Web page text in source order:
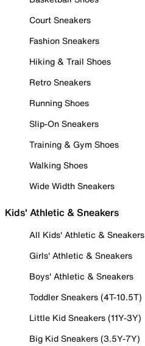
Court Sneakers
Fashion Sneakers
Hiking & Trail Shoes
Retro Sneakers
Running Shoes
Slip-On Sneakers
Training & Gym Shoes
Walking Shoes
Wide Width Sneakers
Kids' Athletic & Sneakers
All Kids' Athletic & Sneakers
Girls' Athletic & Sneakers
Boys' Athletic & Sneakers
Toddler Sneakers (4T-10.5T)
Little Kid Sneakers (11Y-3Y)
Big Kid Sneakers (3.5Y-7Y)